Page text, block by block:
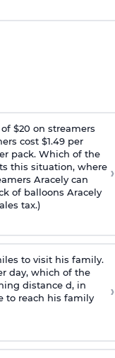
$20 on streamers
cost $1.49 per
pack. Which of the
this situation, where
Aracely can
of balloons Aracely
tax.)
›
to visit his family.
day, which of the
distance d, in
to reach his family
›